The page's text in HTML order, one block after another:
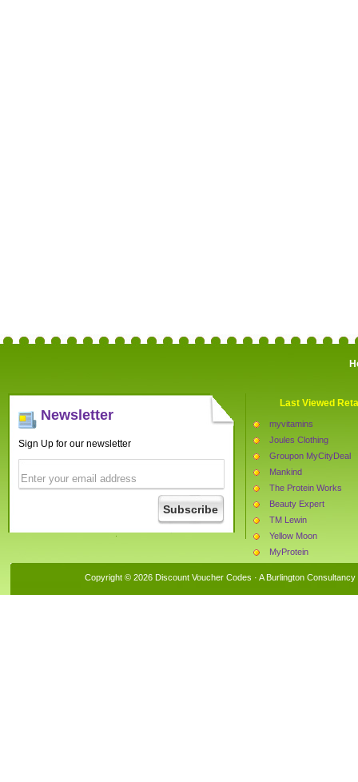
Newsletter
Sign Up for our newsletter
Last Viewed
myvitamins
Joules Clothing
Groupon MyCityDeal
Mankind
The Protein Works
Beauty Expert
TM Lewin
Yellow Moon
MyProtein
Copyright © 2026 Discount Voucher Codes · A Burlington Consultancy